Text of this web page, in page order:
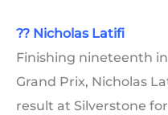
?? Nicholas Latifi
Finishing nineteenth
Grand Prix, Nicholas
result at Silverstone